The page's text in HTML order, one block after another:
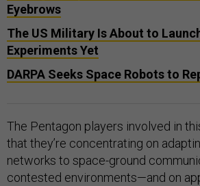
Eyebrows
The US Military Is About to
Experiments Yet
DARPA Seeks Space Robots to
The Pentagon players involved in
that they’re concentrating on
networks to space-ground
contested environments—and on